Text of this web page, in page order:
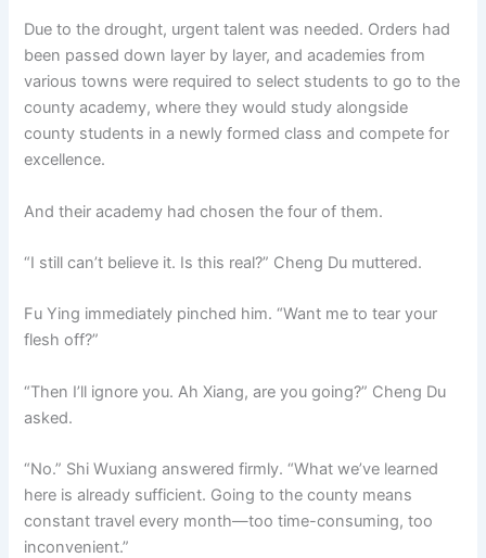
Due to the drought, urgent talent was needed. Orders had
been passed down layer by layer, and academies from
various towns were required to select students to go to the
county academy, where they would study alongside
county students in a newly formed class and compete for
excellence.
And their academy had chosen the four of them.
“I still can’t believe it. Is this real?” Cheng Du muttered.
Fu Ying immediately pinched him. “Want me to tear your
flesh off?”
“Then I’ll ignore you. Ah Xiang, are you going?” Cheng Du
asked.
“No.” Shi Wuxiang answered firmly. “What we’ve learned
here is already sufficient. Going to the county means
constant travel every month—too time-consuming, too
inconvenient.”